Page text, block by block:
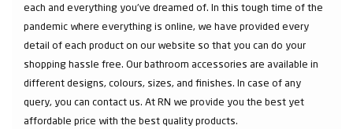
each and everything you've dreamed of. In this tough time of the
pandemic where everything is online, we have provided every
detail of each product on our website so that you can do your
shopping hassle free. Our bathroom accessories are available in
different designs, colours, sizes, and finishes. In case of any
query, you can contact us. At RN we provide you the best yet
affordable price with the best quality products.